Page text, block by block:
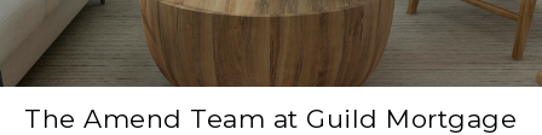
The Amend Team at Guild Mortgage